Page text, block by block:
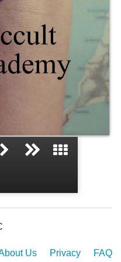
Us Privacy FAQ